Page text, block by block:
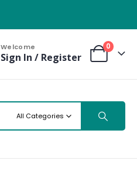
Welcome
Sign In / Register
0
All Categories